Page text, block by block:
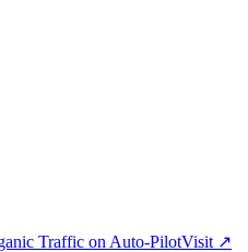
Traffic on Auto-PilotVisit ↗